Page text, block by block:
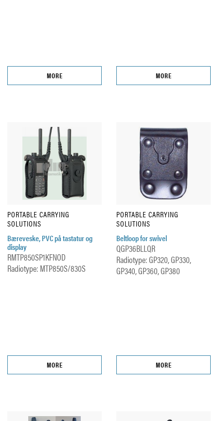
MORE MORE
PORTABLE CARRYING
SOLUTIONS
Bæreveske, PVC på tastatur og
display
RMTP850SP1KFNOD
Radiotype: MTP850S/830S
MORE
PORTABLE CARRYING
SOLUTIONS
Beltloop for swivel
QGP36BLLQR
Radiotype: GP320, GP330,
GP340, GP360, GP380
MORE